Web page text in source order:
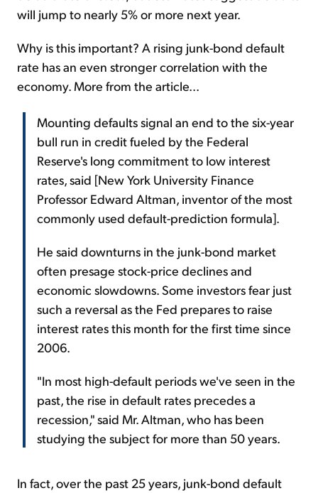
will jump to nearly 5% or more next year.
Why is this important? A rising junk-bond default
rate has an even stronger correlation with the
economy. More from the article...
Mounting defaults signal an end to the six-year
bull run in credit fueled by the Federal
Reserve's long commitment to low interest
rates, said [New York University Finance
Professor Edward Altman, inventor of the most
commonly used default-prediction formula].
He said downturns in the junk-bond market
often presage stock-price declines and
economic slowdowns. Some investors fear just
such a reversal as the Fed prepares to raise
interest rates this month for the first time since
2006.
"In most high-default periods we've seen in the
past, the rise in default rates precedes a
recession," said Mr. Altman, who has been
studying the subject for more than 50 years.
In fact, over the past 25 years, junk-bond default